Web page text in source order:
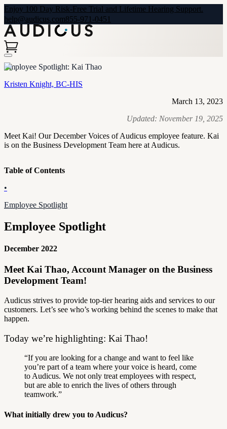
Enjoy 100 Day Risk-Free Trial and Lifetime Hearing Support.
help@audicus.com855-971-0451
Employee Spotlight: Kai Thao
Kristen Knight, BC-HIS
March 13, 2023
Updated: November 19, 2025
Meet Kai! Our December Voices of Audicus employee feature. Kai
is on the Business Development Team here at Audicus.
Table of Contents
•
Employee Spotlight
Employee Spotlight
December 2022
Meet Kai Thao, Account Manager on the Business
Development Team!
Audicus strives to provide top-tier hearing aids and services to our
customers. Let’s see who’s working behind the scenes to make that
happen.
Today we’re highlighting: Kai Thao!
“If you are looking for a change and want to feel like
you’re part of a team where your voice is heard, come
to Audicus. We not only treat employees with respect,
but are able to enrich the lives of others through
teamwork.”
What initially drew you to Audicus?